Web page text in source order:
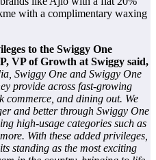
with a complimentary waxing
to the Swiggy One
VP of Growth at Swiggy said,
Swiggy One and Swiggy One
provide across fast-growing
commerce, and dining out. We
and better through Swiggy One
high-usage categories such as
With these added privileges,
standing as the most exciting